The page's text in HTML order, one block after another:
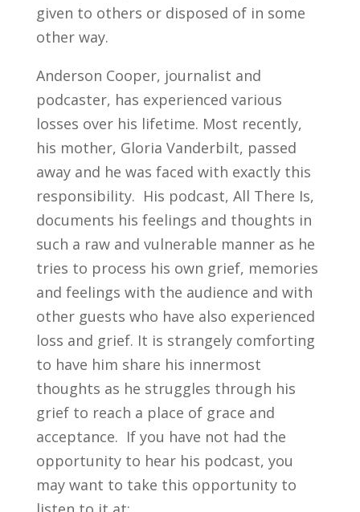
given to others or disposed of in some
other way.
Anderson Cooper, journalist and
podcaster, has experienced various
losses over his lifetime. Most recently,
his mother, Gloria Vanderbilt, passed
away and he was faced with exactly this
responsibility. His podcast, All There Is,
documents his feelings and thoughts in
such a raw and vulnerable manner as he
tries to process his own grief, memories
and feelings with the audience and with
other guests who have also experienced
loss and grief. It is strangely comforting
to have him share his innermost
thoughts as he struggles through his
grief to reach a place of grace and
acceptance. If you have not had the
opportunity to hear his podcast, you
may want to take this opportunity to